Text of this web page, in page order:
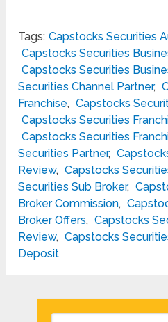
Tags: Capstocks Securities
Capstocks Securities
Capstocks Securities
Securities Channel Partner,
Franchise, Capstocks
Capstocks Securities
Capstocks Securities
Securities Partner,
Review, Capstocks
Securities Sub Broker,
Broker Commission,
Broker Offers, Capstocks
Review, Capstocks
Deposit